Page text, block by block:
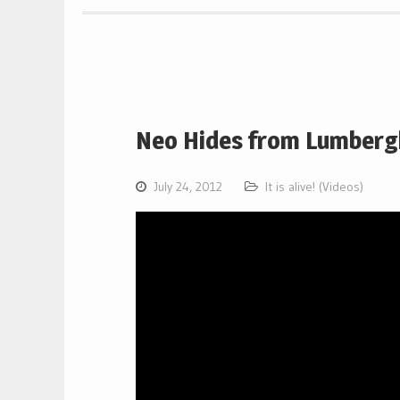
Neo Hides from
July 24, 2012 It is alive! (Videos)